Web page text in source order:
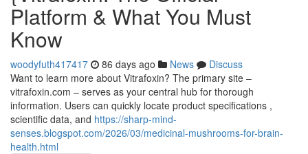
Platform & What You Must
Know
woodyfuth417417 86 days ago News
Discuss
Want to learn more about Vitrafoxin? The primary site –
vitrafoxin.com – serves as your central hub for thorough
information. Users can quickly locate product specifications ,
scientific data, and https://sharp-mind-
senses.blogspot.com/2026/03/medicinal-mushrooms-for-brain-
health.html